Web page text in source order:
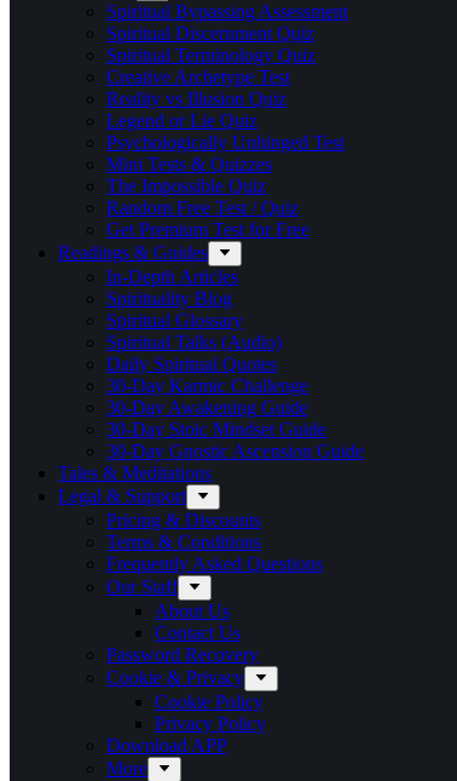
Spiritual Bypassing Assessment
Spiritual Discernment Quiz
Spiritual Terminology Quiz
Creative Archetype Test
Reality vs Illusion Quiz
Legend or Lie Quiz
Psychologically Unhinged Test
Mini Tests & Quizzes
The Impossible Quiz
Random Free Test / Quiz
Get Premium Test for Free
Readings & Guides
In-Depth Articles
Spirituality Blog
Spiritual Glossary
Spiritual Talks (Audio)
Daily Spiritual Quotes
30-Day Karmic Challenge
30-Day Awakening Guide
30-Day Stoic Mindset Guide
30-Day Gnostic Ascension Guide
Tales & Meditations
Legal & Support
Pricing & Discounts
Terms & Conditions
Frequently Asked Questions
Our Staff
About Us
Contact Us
Password Recovery
Cookie & Privacy
Cookie Policy
Privacy Policy
Download APP
More